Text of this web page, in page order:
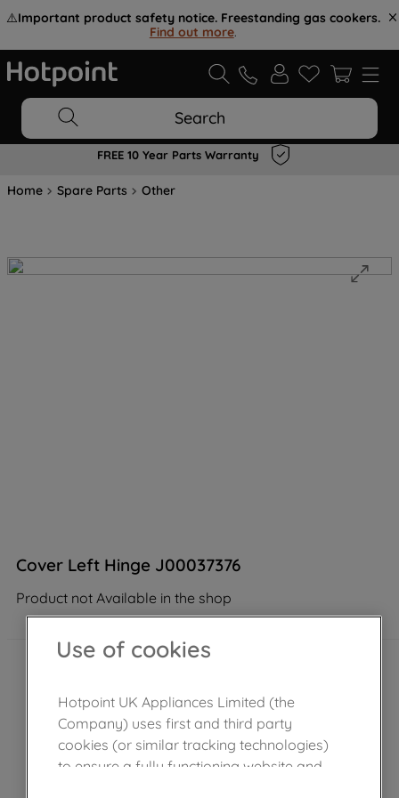
⚠️Important product safety notice. Freestanding gas cookers.
Find out more.
Search
FREE 10 Year Parts Warranty
Home Spare Parts Other
Cover Left Hinge J00037376
Product not Available in the shop
Use of cookies
Hotpoint UK Appliances Limited (the
Company) uses first and third party
cookies (or similar tracking technologies)
to ensure a fully functioning website and